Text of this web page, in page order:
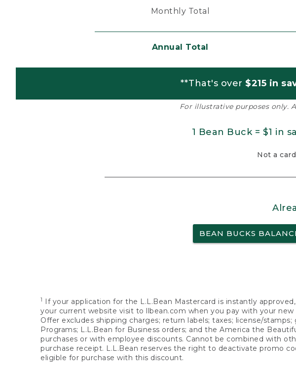
Monthly Total
Annual Total
**That's over $215 in
For illustrative purposes only.
1 Bean Buck = $1 in
Not a
BEAN BUCKS
1
If your application for the L.L.Bean Mastercard is instantly
your current website visit to llbean.com when you pay with your
Offer excludes shipping charges; return labels; taxes; license/
Programs; L.L.Bean for Business orders; and the America the
purchases or with employee discounts. Cannot be combined with
purchase receipt. L.L.Bean reserves the right to deactivate promo
eligible for purchase with this discount.